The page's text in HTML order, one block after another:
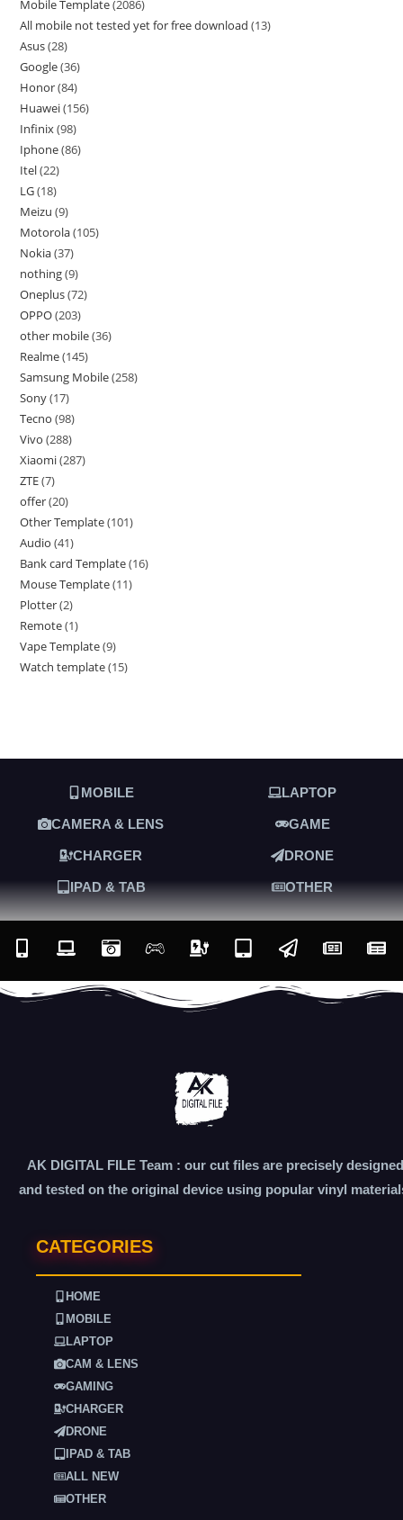
Mobile Template 2086
All mobile not tested yet for free download 13
Asus 28
Google 36
Honor 84
Huawei 156
Infinix 98
Iphone 86
Itel 22
LG 18
Meizu 9
Motorola 105
Nokia 37
nothing 9
Oneplus 72
OPPO 203
other mobile 36
Realme 145
Samsung Mobile 258
Sony 17
Tecno 98
Vivo 288
Xiaomi 287
ZTE 7
offer 20
Other Template 101
Audio 41
Bank card Template 16
Mouse Template 11
Plotter 2
Remote 1
Vape Template 9
Watch template 15
MOBILE LAPTOP
CAMERA & LENS GAME
CHARGER DRONE
IPAD & TAB OTHER
AK DIGITAL FILE Team : our cut files are precisely designed
and tested on the original device using popular vinyl
CATEGORIES
HOME
MOBILE
LAPTOP
CAM & LENS
GAMING
CHARGER
DRONE
IPAD & TAB
ALL NEW
OTHER